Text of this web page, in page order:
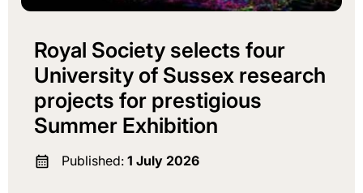
Royal Society selects four
University of Sussex research
projects for prestigious
Summer Exhibition
Published: 1 July 2026